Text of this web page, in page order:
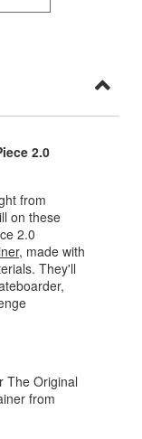
2.0
from
on these
2.0
, made with
They'll
The Original
from